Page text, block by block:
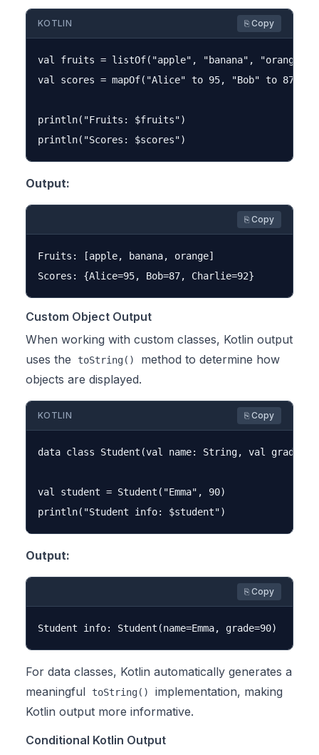
KOTLIN ⎘ Copy
val fruits = listOf("apple", "banana", "orange")
val scores = mapOf("Alice" to 95, "Bob" to 87,
println("Fruits: $fruits")
Output:
⎘ Copy
Fruits: [apple, banana, orange]
Custom Object Output
When working with custom classes, Kotlin output
uses the
toString()
method to determine how
objects are displayed.
KOTLIN ⎘ Copy
data class Student(val name: String, val grade:
val student = Student("Emma", 90)
Output:
⎘ Copy
For data classes, Kotlin automatically generates a
meaningful
toString()
implementation, making
Kotlin output more informative.
Conditional Kotlin Output